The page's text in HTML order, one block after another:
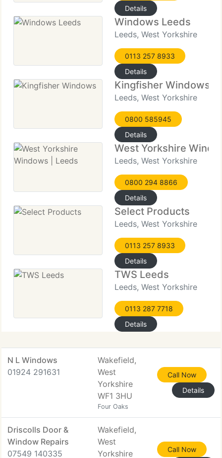
Details
Windows Leeds
Leeds, West Yorkshire
0113 257 8933
Details
Kingfisher Windows
Leeds, West Yorkshire
0800 585945
Details
West Yorkshire
Leeds, West Yorkshire
0800 294 8866
Details
Select Products
Leeds, West Yorkshire
0113 257 8933
Details
TWS Leeds
Leeds, West Yorkshire
0113 287 7718
Details
N L Windows
01924 291631
Wakefield,
West
Yorkshire
WF1 3HU
Four Oaks
Call Now
Details
Driscolls Door &
Window Repairs
07549 140335
Wakefield,
West
Yorkshire
Call Now